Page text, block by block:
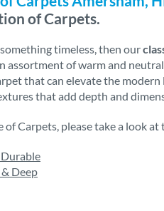
of Carpets.
timeless, then our
assortment of warm and
that can elevate the
that add depth and
of Carpets, please take a look
Deep